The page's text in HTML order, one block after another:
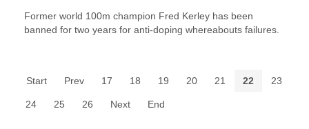
Former world 100m champion Fred Kerley has been
banned for two years for anti-doping whereabouts failures.
Start Prev 17 18 19 20 21 22 23
24 25 26 Next End